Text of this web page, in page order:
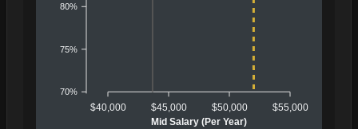
80%
75%
70%
$40,000 $45,000 $50,000 $55,000
Mid Salary (Per Year)